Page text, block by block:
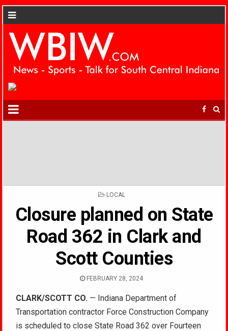
POSTED
LOCAL
Closure planned on State
Road 362 in Clark and
Scott Counties
FEBRUARY 28, 2024
CLARK/SCOTT CO. — Indiana Department of
Transportation contractor Force Construction Company
is scheduled to close State Road 362 over Fourteen